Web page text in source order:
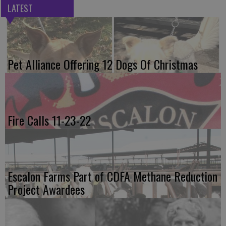
LATEST
Pet Alliance Offering 12 Dogs Of Christmas
Fire Calls 11-23-22
Escalon Farms Part of CDFA Methane Reduction
Project Awardees